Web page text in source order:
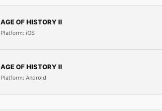
AGE OF HISTORY II
Platform: iOS
AGE OF HISTORY II
Platform: Android